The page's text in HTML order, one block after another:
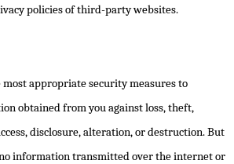
policies of third-party websites.
most appropriate security measures to
obtained from you against loss, theft,
disclosure, alteration, or destruction. But
information transmitted over the internet or